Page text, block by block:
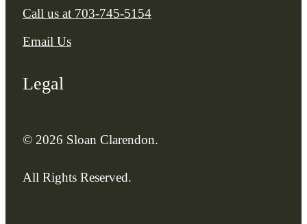
Call us at 703-745-5154
Email Us
Legal
© 2026 Sloan Clarendon.
All Rights Reserved.